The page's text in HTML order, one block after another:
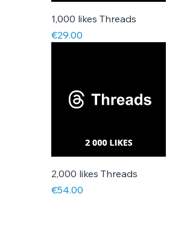
1,000 likes Threads
Price
€29.00
2,000 likes Threads
Price
€54.00